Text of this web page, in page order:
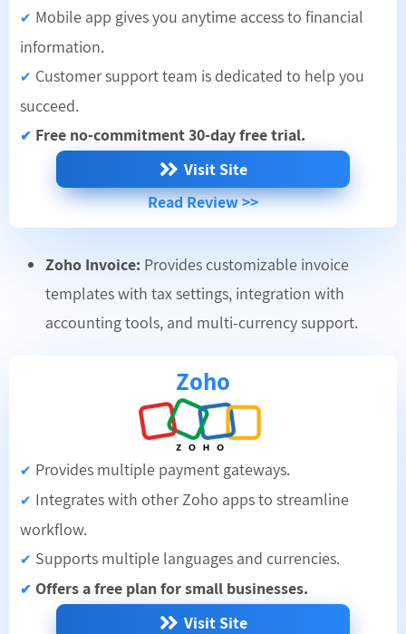
✔ Mobile app gives you anytime access to financial
information.
✔ Customer support team is dedicated to help you
succeed.
✔ Free no-commitment 30-day free trial.
Visit Site
Read Review >>
Zoho Invoice: Provides customizable invoice
templates with tax settings, integration with
accounting tools, and multi-currency support.
Zoho
✔ Provides multiple payment gateways.
✔ Integrates with other Zoho apps to streamline
workflow.
✔ Supports multiple languages and currencies.
✔ Offers a free plan for small businesses.
Visit Site